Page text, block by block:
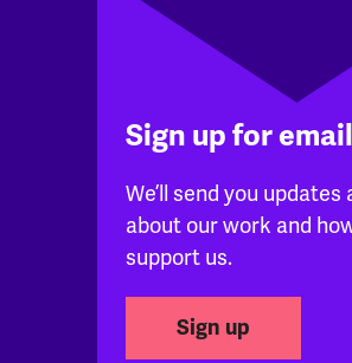
Sign up for
We’ll send you
about our work and
support us.
Sign up